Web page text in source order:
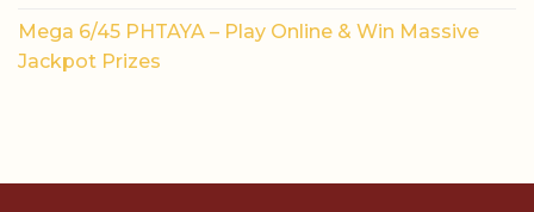
Mega 6/45 PHTAYA – Play Online & Win Massive
Jackpot Prizes